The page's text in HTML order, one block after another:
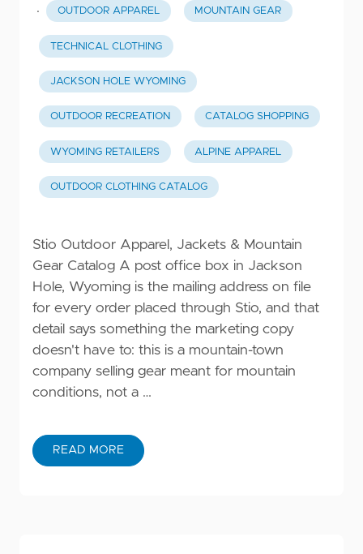
· OUTDOOR APPAREL MOUNTAIN GEAR
TECHNICAL CLOTHING
JACKSON HOLE WYOMING
OUTDOOR RECREATION CATALOG SHOPPING
WYOMING RETAILERS ALPINE APPAREL
OUTDOOR CLOTHING CATALOG
Stio Outdoor Apparel, Jackets & Mountain
Gear Catalog A post office box in Jackson
Hole, Wyoming is the mailing address on file
for every order placed through Stio, and that
detail says something the marketing copy
doesn't have to: this is a mountain-town
company selling gear meant for mountain
conditions, not a …
READ MORE